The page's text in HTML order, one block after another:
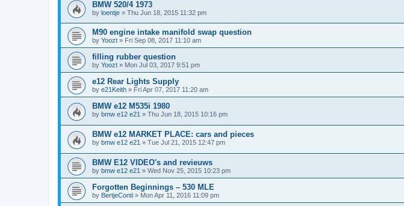
BMW 520/4 1973
by loentje » Thu Jun 18, 2015 11:32 pm
M90 engine intake manifold swap question
by Yoozt » Fri Sep 08, 2017 11:10 am
filling rubber question
by Yoozt » Mon Jul 03, 2017 9:51 pm
e12 Rear Lights Supply
by e21Keith » Fri Apr 07, 2017 11:20 am
BMW e12 M535i 1980
by bmw e12 e21 » Thu Jun 18, 2015 10:16 pm
BMW e12 MARKET PLACE: cars and pieces
by bmw e12 e21 » Tue Jul 21, 2015 12:47 pm
BMW E12 VIDEO's and revieuws
by bmw e12 e21 » Wed Nov 25, 2015 10:23 pm
Forgotten Beginnings – 530 MLE
by BertjeConti » Mon Apr 11, 2016 11:09 pm